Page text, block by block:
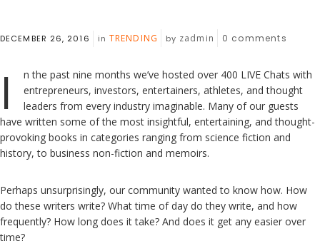
DECEMBER 26, 2016 in TRENDING by zadmin 0 comments
I
n the past nine months we’ve hosted over 400 LIVE Chats with
entrepreneurs, investors, entertainers, athletes, and thought
leaders from every industry imaginable. Many of our guests
have written some of the most insightful, entertaining, and thought-
provoking books in categories ranging from science fiction and
history, to business non-fiction and memoirs.
Perhaps unsurprisingly, our community wanted to know how. How
do these writers write? What time of day do they write, and how
frequently? How long does it take? And does it get any easier over
time?